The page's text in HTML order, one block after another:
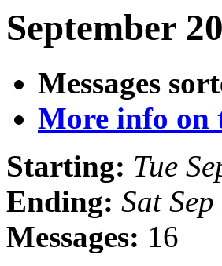
September
Messages
More info on
Starting: Tue
Ending: Sat
Messages: 16